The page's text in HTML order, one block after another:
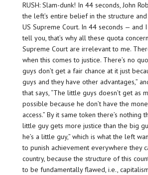
RUSH: Slam-dunk! In 44 seconds, John
the left’s entire belief in the structure
US Supreme Court. In 44 seconds — and
tell you, that’s why all these quota
Supreme Court are irrelevantto me.
when this comes to justice. There’s no
guys don’t get a fair chance at it just
guys and they have other advantages,”
that says, “The little guys doesn’t get as
possible because he don’t have the
access.” By it same token there’s nothing
little guy gets more justice than the big
he’s a little guy,” which is what the left
to punish achievement everywhere they
country, because the structure of this
to be fundamentally flawed, i.e.,